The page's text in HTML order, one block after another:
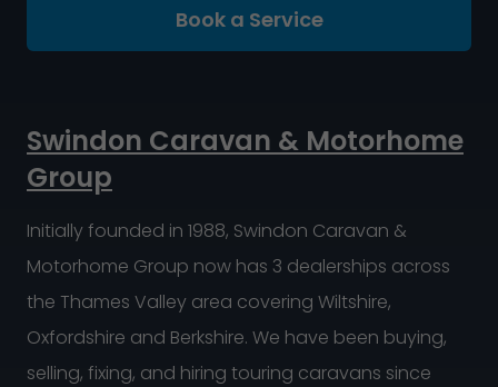
Book a Service
Swindon Caravan & Motorhome
Group
Initially founded in 1988, Swindon Caravan &
Motorhome Group now has 3 dealerships across
the Thames Valley area covering Wiltshire,
Oxfordshire and Berkshire. We have been buying,
selling, fixing, and hiring touring caravans since